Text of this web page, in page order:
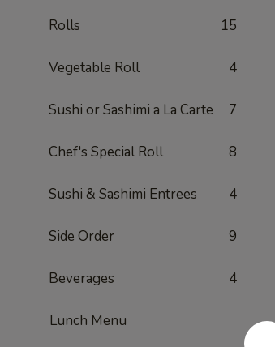
Rolls 15
Vegetable Roll 4
Sushi or Sashimi a La Carte 7
Chef's Special Roll 8
Sushi & Sashimi Entrees 4
Side Order 9
Beverages 4
Lunch Menu